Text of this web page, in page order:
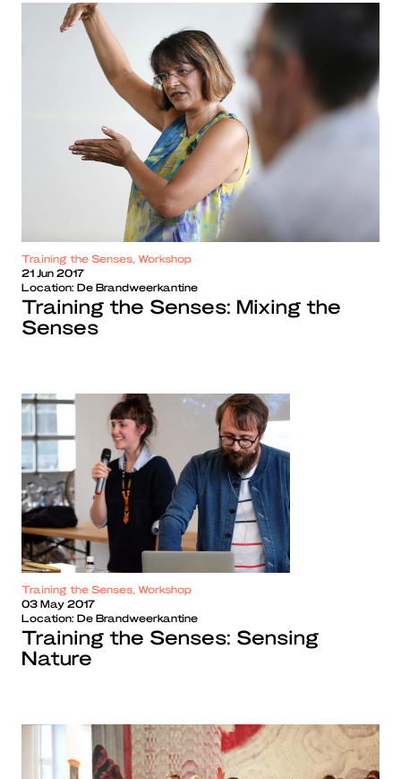
Training the Senses, Workshop
21 Jun 2017
Location: De Brandweerkantine
Training the Senses: Mixing the
Senses
Training the Senses, Workshop
03 May 2017
Location: De Brandweerkantine
Training the Senses: Sensing
Nature